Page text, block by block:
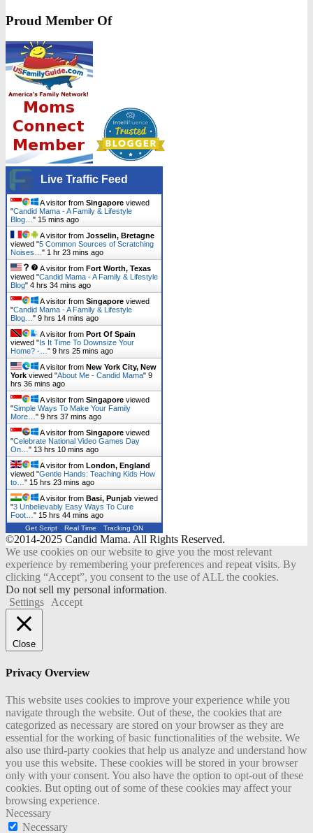
Proud Member Of
Live Traffic Feed
A visitor from Singapore viewed
"Candid Mama - A Family & Lifestyle
Blog… " 15 mins ago
A visitor from Josselin, Bretagne
viewed "5 Common Sources of Scratching
Noises… " 1 hr 23 mins ago
A visitor from Fort Worth, Texas
viewed "Candid Mama - A Family & Lifestyle
Blog" 4 hrs 34 mins ago
A visitor from Singapore viewed
"Candid Mama - A Family & Lifestyle
Blog… " 9 hrs 14 mins ago
A visitor from Port Of Spain
viewed " Is It Time To Downsize Your
Home? -… " 9 hrs 26 mins ago
A visitor from New York City, New
York viewed "About Me - Candid Mama" 9
hrs 36 mins ago
A visitor from Singapore viewed
"Simple Ways To Make Your Family
More… " 9 hrs 37 mins ago
A visitor from Singapore viewed
"Celebrate National Video Games Day
On… " 13 hrs 10 mins ago
A visitor from London, England
viewed "Gentle Hands: Teaching Kids How
to… " 15 hrs 23 mins ago
A visitor from Basi, Punjab viewed
"3 Unbelievably Easy Ways To Cure
Foot… " 15 hrs 44 mins ago
Get Script Real Time Tracking ON
©2014-2025 Candid Mama. All Rights Reserved.
We use cookies on our website to give you the most relevant
experience by remembering your preferences and repeat visits. By
clicking “Accept”, you consent to the use of ALL the cookies.
Do not sell my personal information.
Settings
Accept
Close
Privacy Overview
This website uses cookies to improve your experience while you
navigate through the website. Out of these, the cookies that are
categorized as necessary are stored on your browser as they are
essential for the working of basic functionalities of the website. We
also use third-party cookies that help us analyze and understand how
you use this website. These cookies will be stored in your browser
only with your consent. You also have the option to opt-out of these
cookies. But opting out of some of these cookies may affect your
browsing experience.
Necessary
Necessary